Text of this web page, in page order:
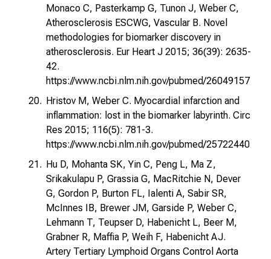
Monaco C, Pasterkamp G, Tunon J, Weber C,
Atherosclerosis ESCWG, Vascular B. Novel
methodologies for biomarker discovery in
atherosclerosis. Eur Heart J 2015; 36(39): 2635-
42.
https://www.ncbi.nlm.nih.gov/pubmed/26049157
Hristov M, Weber C. Myocardial infarction and
inflammation: lost in the biomarker labyrinth. Circ
Res 2015; 116(5): 781-3.
https://www.ncbi.nlm.nih.gov/pubmed/25722440
Hu D, Mohanta SK, Yin C, Peng L, Ma Z,
Srikakulapu P, Grassia G, MacRitchie N, Dever
G, Gordon P, Burton FL, Ialenti A, Sabir SR,
McInnes IB, Brewer JM, Garside P, Weber C,
Lehmann T, Teupser D, Habenicht L, Beer M,
Grabner R, Maffia P, Weih F, Habenicht AJ.
Artery Tertiary Lymphoid Organs Control Aorta